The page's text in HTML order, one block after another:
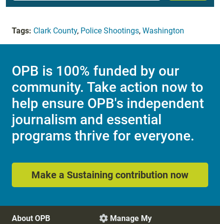
Tags: Clark County, Police Shootings, Washington
OPB is 100% funded by our
community. Take action now to
help ensure OPB's independent
journalism and essential
programs thrive for everyone.
Make a Sustaining contribution now
About OPB  Manage My